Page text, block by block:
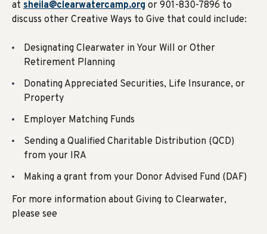
at sheila@clearwatercamp.org or 901-830-7896 to
discuss other Creative Ways to Give that could include:
Designating Clearwater in Your Will or Other
Retirement Planning
Donating Appreciated Securities, Life Insurance, or
Property
Employer Matching Funds
Sending a Qualified Charitable Distribution (QCD)
from your IRA
Making a grant from your Donor Advised Fund (DAF)
For more information about Giving to Clearwater,
please see